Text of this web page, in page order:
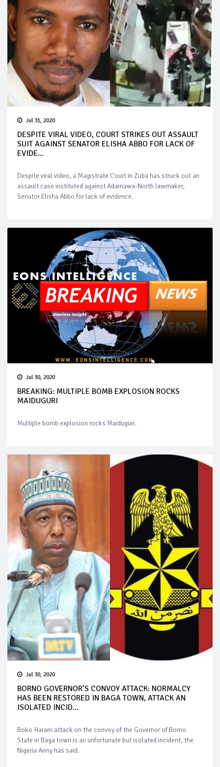
Jul 31, 2020
DESPITE VIRAL VIDEO, COURT STRIKES OUT ASSAULT
SUIT AGAINST SENATOR ELISHA ABBO FOR LACK OF
EVIDE...
Despite viral video, a Magistrate Court in Zuba has struck out an
assault case instituted against Adamawa-North lawmaker,
Senator Elisha Abbo for lack of evidence.
Jul 30, 2020
BREAKING: MULTIPLE BOMB EXPLOSION ROCKS
MAIDUGURI
Multiple bomb explosion rocks Maiduguri.
Jul 30, 2020
BORNO GOVERNOR’S CONVOY ATTACK: NORMALCY
HAS BEEN RESTORED IN BAGA TOWN, ATTACK AN
ISOLATED INCID...
Boko Haram attack on the convoy of the Governor of Borno
State in Baga town is an unfortunate but isolated incident, the
Nigeria Army has said.